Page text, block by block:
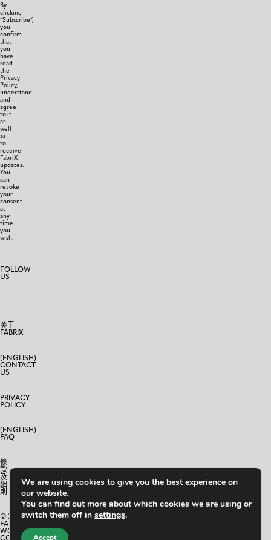
By
clicking
“Subscribe”,
you
confirm
that
you
have
read
the
Privacy
Policy,
understand
and
agree
to it
as
well
as
to
receive
FabriX
updates.
You
can
revoke
your
consent
at
any
time
you
wish.
FOLLOW
US
关于
FABRIX
(ENGLISH)
CONTACT
US
PRIVACY
POLICY
(ENGLISH)
FAQ
條
款
及
細
則
© 2024
FABRIX
WORLD
We are using cookies to give you the best experience on
our website.
You can find out more about which cookies we are using or
switch them off in settings.
Accept